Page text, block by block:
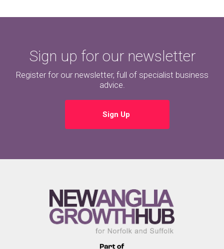
Sign up for our newsletter
Register for our newsletter, full of specialist business
advice.
Sign Up